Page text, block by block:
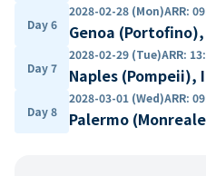
Day 6
2028-02-28 (Mon)ARR:
Genoa
Day 7
2028-02-29 (Tue)ARR:
Naples (Pompeii),
Day 8
2028-03-01 (Wed)ARR:
Palermo